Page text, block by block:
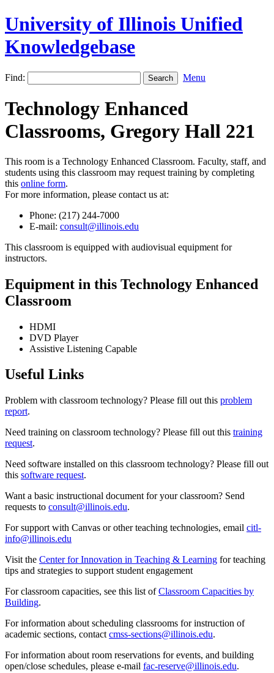
University of Illinois Unified
Knowledgebase
Find: Menu
Technology Enhanced
Classrooms, Gregory Hall 221
This room is a Technology Enhanced Classroom. Faculty, staff, and
students using this classroom may request training by completing
this online form.
For more information, please contact us at:
Phone: (217) 244-7000
E-mail: consult@illinois.edu
This classroom is equipped with audiovisual equipment for
instructors.
Equipment in this Technology Enhanced
Classroom
HDMI
DVD Player
Assistive Listening Capable
Useful Links
Problem with classroom technology? Please fill out this problem
report.
Need training on classroom technology? Please fill out this training
request.
Need software installed on this classroom technology? Please fill out
this software request.
Want a basic instructional document for your classroom? Send
requests to consult@illinois.edu.
For support with Canvas or other teaching technologies, email citl-
info@illinois.edu
Visit the Center for Innovation in Teaching & Learning for teaching
tips and strategies to support student engagement
For classroom capacities, see this list ofClassroom Capacities by
Building.
For information about scheduling classrooms for instruction of
academic sections, contact cmss-sections@illinois.edu.
For information about room reservations for events, and building
open/close schedules, please e-mail fac-reserve@illinois.edu.